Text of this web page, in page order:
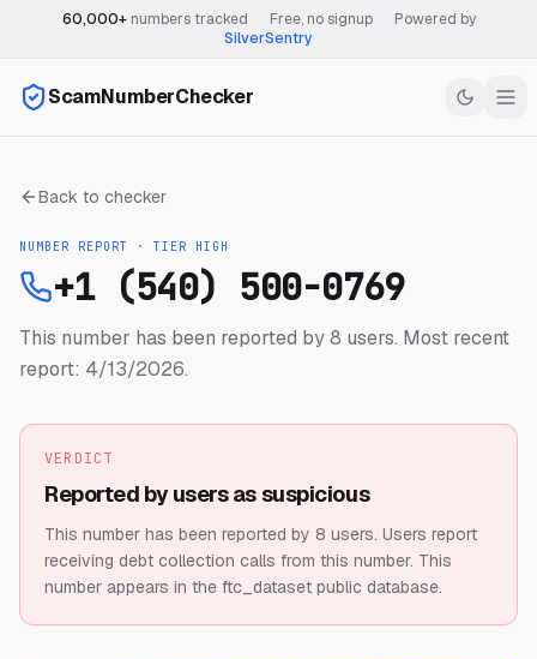
60,000+numbers tracked Free, no signup
Powered by
SilverSentry
ScamNumberChecker
Back to checker
NUMBER REPORT · TIER HIGH
+1 (540) 500-0769
This number has been reported by 8 users. Most recent
report: 4/13/2026.
VERDICT
Reported by users as suspicious
This number has been reported by 8 users. Users report
receiving debt collection calls from this number. This
number appears in the ftc_dataset public database.